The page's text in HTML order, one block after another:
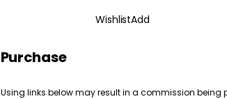
WishlistAdd
Purchase
Using links below may result in a commission being